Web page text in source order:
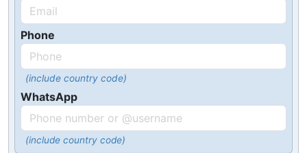
Phone
(include country code)
WhatsApp
(include country code)